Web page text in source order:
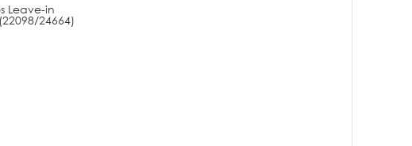
Leave-in
24664)